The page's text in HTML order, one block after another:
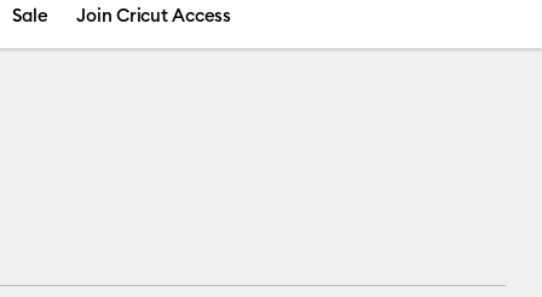
Sale Join Cricut Access